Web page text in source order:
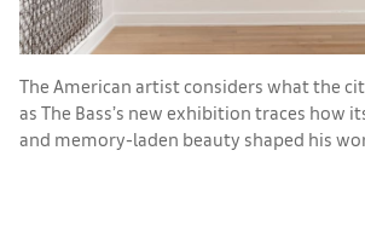
The American artist considers what the
as The Bass’s new exhibition traces how
and memory-laden beauty shaped his